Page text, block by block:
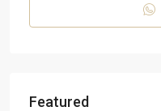
Featured